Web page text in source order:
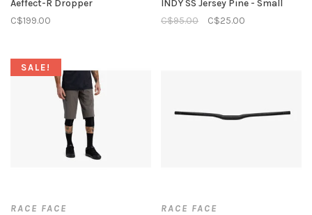
Aeffect-R Dropper
C$199.00
INDY SS Jersey Pine - Small
C$95.00
C$25.00
SALE!
RACE FACE
RACE FACE